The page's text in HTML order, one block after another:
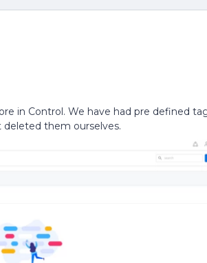
in Control. We have had pre defined
them ourselves.